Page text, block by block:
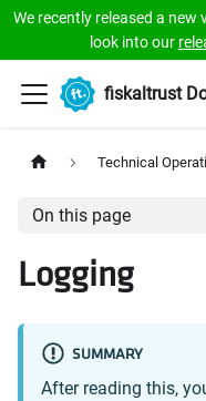
We recently released a
look into our
fiskaltrust
Technical
On this page
Logging
SUMMARY
After reading this,